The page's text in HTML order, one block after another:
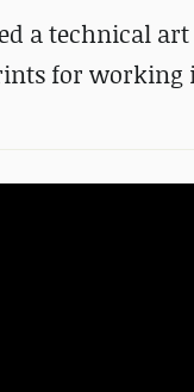
a technical
for working